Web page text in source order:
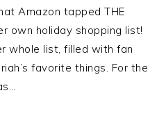
Amazon tapped THE
own holiday shopping list!
whole list, filled with fan
favorite things. For the